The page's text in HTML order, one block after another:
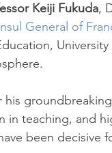
Keiji Fukuda,
General of
his
in teaching, and
been